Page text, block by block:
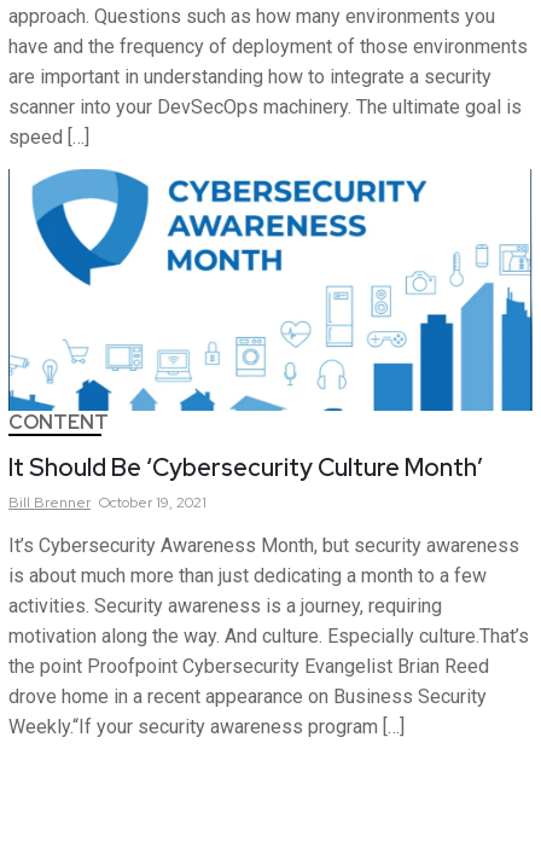
approach. Questions such as how many environments you
have and the frequency of deployment of those environments
are important in understanding how to integrate a security
scanner into your DevSecOps machinery. The ultimate goal is
speed […]
CONTENT
It Should Be ‘Cybersecurity Culture Month’
Bill Brenner October 19, 2021
It’s Cybersecurity Awareness Month, but security awareness
is about much more than just dedicating a month to a few
activities. Security awareness is a journey, requiring
motivation along the way. And culture. Especially culture.That’s
the point Proofpoint Cybersecurity Evangelist Brian Reed
drove home in a recent appearance on Business Security
Weekly.“If your security awareness program […]